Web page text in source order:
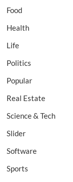
Food
Health
Life
Politics
Popular
Real Estate
Science & Tech
Slider
Software
Sports